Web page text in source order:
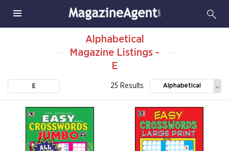
Alphabetical
Magazine Listings -
E
E 25 Results Alphabetical